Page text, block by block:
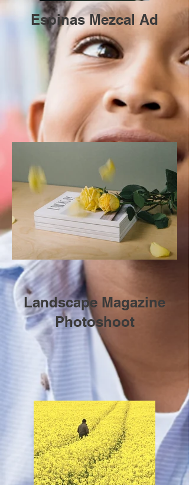
Espinas Mezcal Ad
Landscape Magazine
Photoshoot